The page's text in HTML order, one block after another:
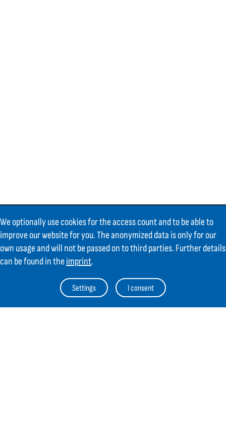
GIFAS ELECTRIC Gesellschaft m.b.H.
Strass 2
We optionally use cookies for the access count and to be able to
improve our website for you. The anonymized data is only for our
own usage and will not be passed on to third parties. Further details
can be found in theimprint.
Settings I consent